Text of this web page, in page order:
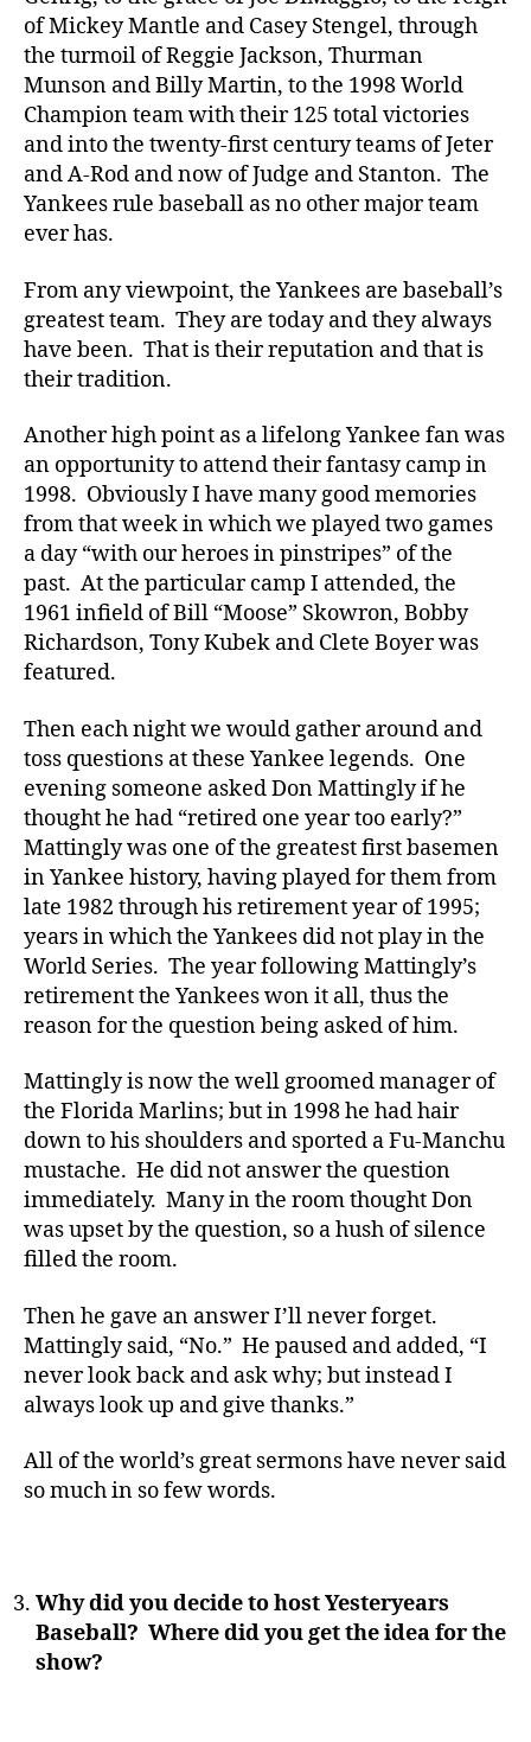
of Mickey Mantle and Casey Stengel, through
the turmoil of Reggie Jackson, Thurman
Munson and Billy Martin, to the 1998 World
Champion team with their 125 total victories
and into the twenty-first century teams of Jeter
and A-Rod and now of Judge and Stanton. The
Yankees rule baseball as no other major team
ever has.
From any viewpoint, the Yankees are baseball’s
greatest team. They are today and they always
have been. That is their reputation and that is
their tradition.
Another high point as a lifelong Yankee fan was
an opportunity to attend their fantasy camp in
1998. Obviously I have many good memories
from that week in which we played two games
a day “with our heroes in pinstripes” of the
past. At the particular camp I attended, the
1961 infield of Bill “Moose” Skowron, Bobby
Richardson, Tony Kubek and Clete Boyer was
featured.
Then each night we would gather around and
toss questions at these Yankee legends. One
evening someone asked Don Mattingly if he
thought he had “retired one year too early?”
Mattingly was one of the greatest first basemen
in Yankee history, having played for them from
late 1982 through his retirement year of 1995;
years in which the Yankees did not play in the
World Series. The year following Mattingly’s
retirement the Yankees won it all, thus the
reason for the question being asked of him.
Mattingly is now the well groomed manager of
the Florida Marlins; but in 1998 he had hair
down to his shoulders and sported a Fu-Manchu
mustache. He did not answer the question
immediately. Many in the room thought Don
was upset by the question, so a hush of silence
filled the room.
Then he gave an answer I’ll never forget.
Mattingly said, “No.” He paused and added, “I
never look back and ask why; but instead I
always look up and give thanks.”
All of the world’s great sermons have never said
so much in so few words.
Why did you decide to host Yesteryears
Baseball? Where did you get the idea for the
show?